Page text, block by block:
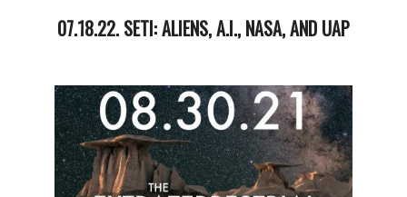
07.18.22. SETI: ALIENS, A.I., NASA, AND UAP
20